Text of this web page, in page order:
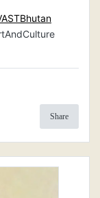
Share